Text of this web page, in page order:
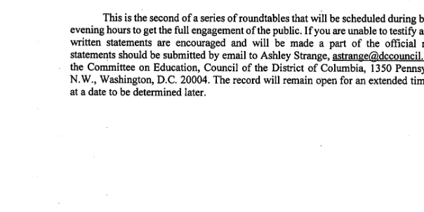
This is the second of a series of roundtables that will be scheduled during
evening hours to get the full engagement of the public. If you are unable to testify
written statements are encouraged and will be made a part of the official
statements should be submitted by email to Ashley Strange,
the Committee on Education, Council of the District of Columbia, 1350
N.W., Washington, D.C. 20004. The record will remain open for an extended
at a date to be determined later.